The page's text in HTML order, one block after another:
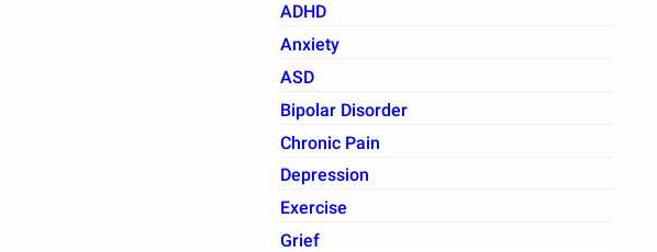
ADHD
Anxiety
ASD
Bipolar Disorder
Chronic Pain
Depression
Exercise
Grief